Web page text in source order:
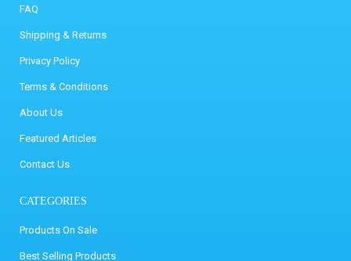
FAQ
Shipping & Returns
Privacy Policy
Terms & Conditions
About Us
Featured Articles
Contact Us
CATEGORIES
Products On Sale
Best Selling Products